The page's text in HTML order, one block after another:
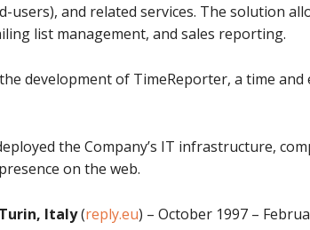
users), and related services. The solution
list management, and sales reporting.
development of TimeReporter, a time
the Company’s IT infrastructure,
on the web.
Turin, Italy(reply.eu) – October 1997 –